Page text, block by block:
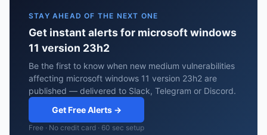
STAY AHEAD OF THE NEXT ONE
Get instant alerts for microsoft windows
11 version 23h2
Be the first to know when new medium vulnerabilities
affecting microsoft windows 11 version 23h2 are
published — delivered to Slack, Telegram or Discord.
Get Free Alerts →
Free · No credit card · 60 sec setup